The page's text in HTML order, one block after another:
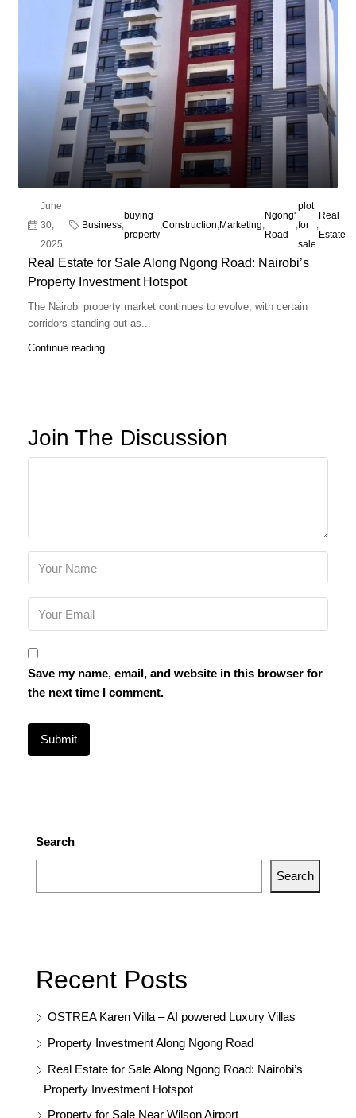
June
30,
2025
Business,
buying
property
,Construction,Marketing,
Ngong'
Road
,
plot
for
sale
,
Real
Estate
Real Estate for Sale Along Ngong Road: Nairobi’s
Property Investment Hotspot
The Nairobi property market continues to evolve, with certain
corridors standing out as...
Continue reading
Join The Discussion
Save my name, email, and website in this browser for
the next time I comment.
Search
Search
Recent Posts
OSTREA Karen Villa – AI powered Luxury Villas
Property Investment Along Ngong Road
Real Estate for Sale Along Ngong Road: Nairobi’s
Property Investment Hotspot
Property for Sale Near Wilson Airport